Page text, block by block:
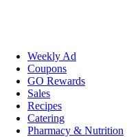
Weekly Ad
Coupons
GO Rewards
Sales
Recipes
Catering
Pharmacy & Nutrition